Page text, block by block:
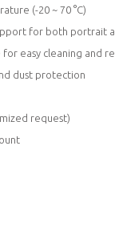
(-20 ~ 70 °C)
for both portrait
easy cleaning and
dust protection
request)